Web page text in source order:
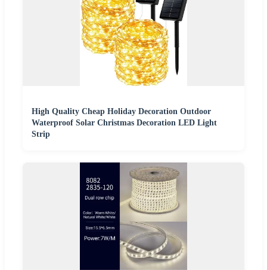
High Quality Cheap Holiday Decoration Outdoor
Waterproof Solar Christmas Decoration LED Light
Strip